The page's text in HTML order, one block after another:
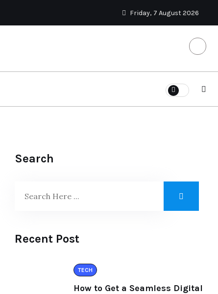
Friday, 7 August 2026
Search
Recent Post
TECH
How to Get a Seamless Digital